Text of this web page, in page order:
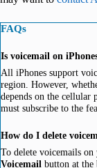
FAQs
Is voicemail on
All iPhones support
region. However,
depends on the
must subscribe to the
How do I delete
To delete voicemails
Voicemail button at the